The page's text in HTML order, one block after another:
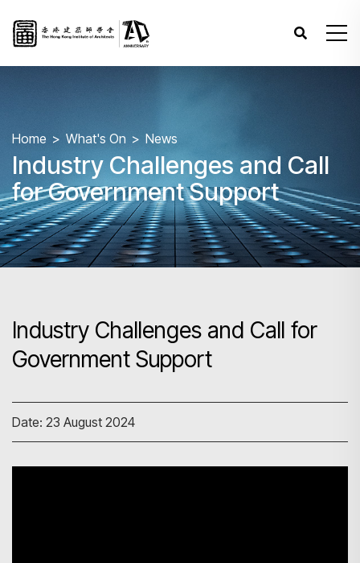
Home What's On News
Industry Challenges and Call
for Government Support
Industry Challenges and Call for
Government Support
Date: 23 August 2024